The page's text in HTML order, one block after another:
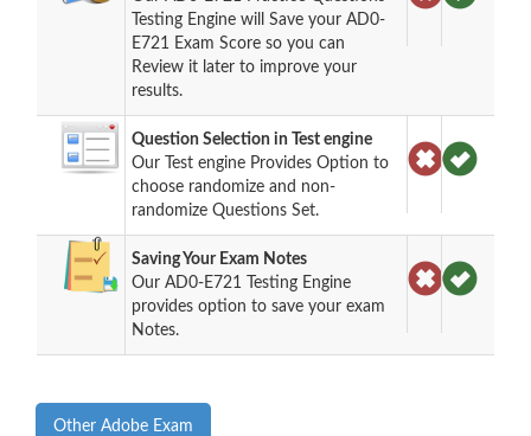
Testing Engine will Save your AD0-
E721 Exam Score so you can
Review it later to improve your
results.
Question Selection in Test engine
Our Test engine Provides Option to
choose randomize and non-
randomize Questions Set.
Saving Your Exam Notes
Our AD0-E721 Testing Engine
provides option to save your exam
Notes.
Other Adobe Exam